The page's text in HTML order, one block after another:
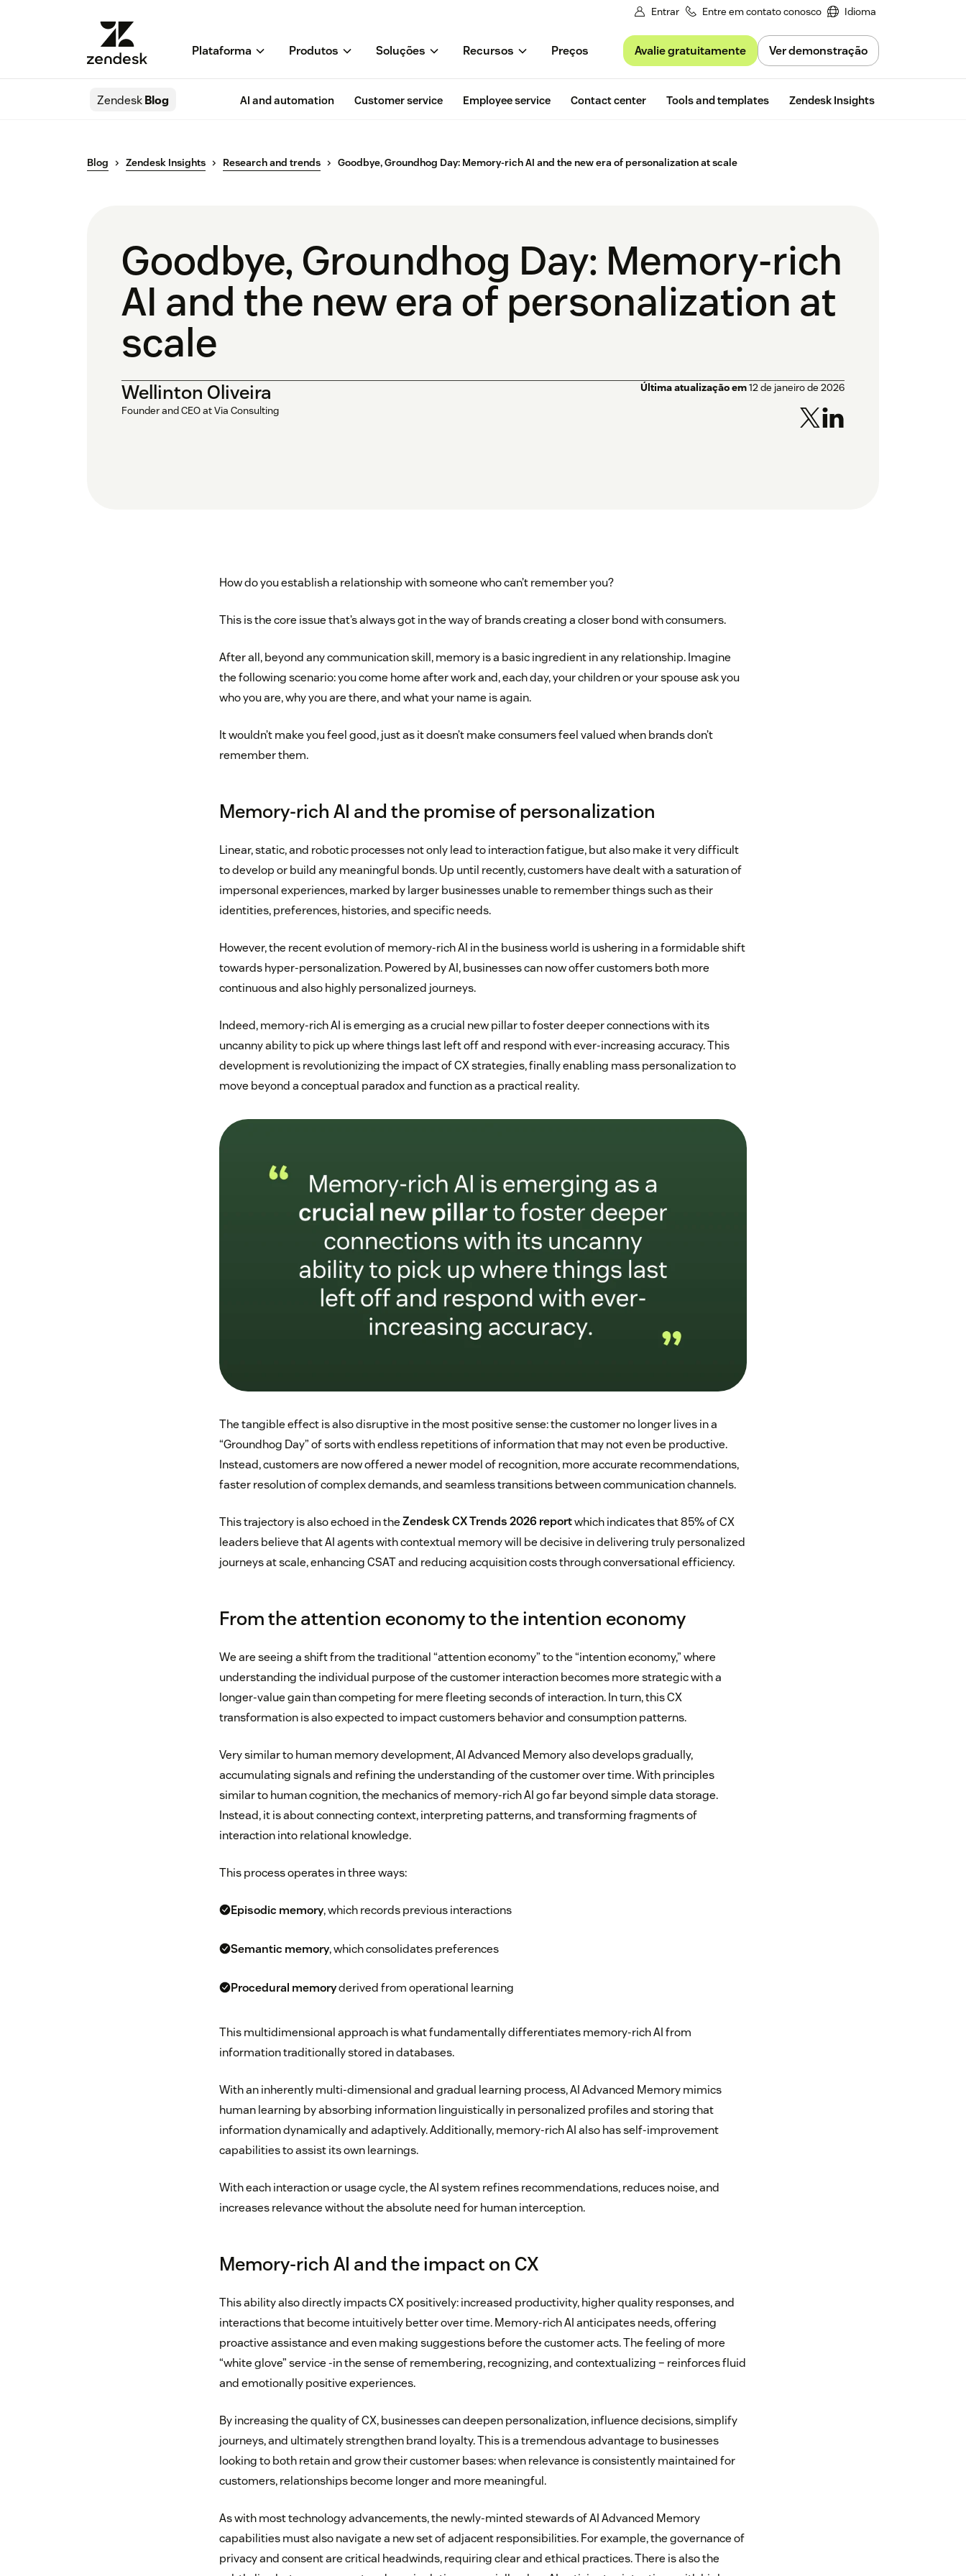
Entrar Entre em contato conosco Idioma
Plataforma Produtos Soluções Recursos Preços Avalie gratuitamente Ver demonstração
ZendeskBlog AI and automation Customer service Employee service Contact center Tools and templates Zendesk Insights
Blog Zendesk Insights Research and trends Goodbye, Groundhog Day: Memory-rich AI and the new era of personalization at scale
Goodbye, Groundhog Day: Memory-rich
AI and the new era of personalization at
scale
Wellinton Oliveira
Founder and CEO at Via Consulting
Última atualização em12 de janeiro de 2026
How do you establish a relationship with someone who can’t remember you?
This is the core issue that’s always got in the way of brands creating a closer bond with consumers.
After all, beyond any communication skill, memory is a basic ingredient in any relationship. Imagine
the following scenario: you come home after work and, each day, your children or your spouse ask you
who you are, why you are there, and what your name is again.
It wouldn’t make you feel good, just as it doesn’t make consumers feel valued when brands don’t
remember them.
Memory-rich AI and the promise of personalization
Linear, static, and robotic processes not only lead to interaction fatigue, but also make it very difficult
to develop or build any meaningful bonds. Up until recently, customers have dealt with a saturation of
impersonal experiences, marked by larger businesses unable to remember things such as their
identities, preferences, histories, and specific needs.
However, the recent evolution of memory-rich AI in the business world is ushering in a formidable shift
towards hyper-personalization. Powered by AI, businesses can now offer customers both more
continuous and also highly personalized journeys.
Indeed, memory-rich AI is emerging as a crucial new pillar to foster deeper connections with its
uncanny ability to pick up where things last left off and respond with ever-increasing accuracy. This
development is revolutionizing the impact of CX strategies, finally enabling mass personalization to
move beyond a conceptual paradox and function as a practical reality.
The tangible effect is also disruptive in the most positive sense: the customer no longer lives in a
“Groundhog Day” of sorts with endless repetitions of information that may not even be productive.
Instead, customers are now offered a newer model of recognition, more accurate recommendations,
faster resolution of complex demands, and seamless transitions between communication channels.
This trajectory is also echoed in theZendesk CX Trends 2026 reportwhich indicates that 85% of CX
leaders believe that AI agents with contextual memory will be decisive in delivering truly personalized
journeys at scale, enhancing CSAT and reducing acquisition costs through conversational efficiency.
From the attention economy to the intention economy
We are seeing a shift from the traditional “attention economy” to the “intention economy,” where
understanding the individual purpose of the customer interaction becomes more strategic with a
longer-value gain than competing for mere fleeting seconds of interaction. In turn, this CX
transformation is also expected to impact customers behavior and consumption patterns.
Very similar to human memory development, AI Advanced Memory also develops gradually,
accumulating signals and refining the understanding of the customer over time. With principles
similar to human cognition, the mechanics of memory-rich AI go far beyond simple data storage.
Instead, it is about connecting context, interpreting patterns, and transforming fragments of
interaction into relational knowledge.
This process operates in three ways:
Episodic memory, which records previous interactions
Semantic memory, which consolidates preferences
Procedural memoryderived from operational learning
This multidimensional approach is what fundamentally differentiates memory-rich AI from
information traditionally stored in databases.
With an inherently multi-dimensional and gradual learning process, AI Advanced Memory mimics
human learning by absorbing information linguistically in personalized profiles and storing that
information dynamically and adaptively. Additionally, memory-rich AI also has self-improvement
capabilities to assist its own learnings.
With each interaction or usage cycle, the AI system refines recommendations, reduces noise, and
increases relevance without the absolute need for human interception.
Memory-rich AI and the impact on CX
This ability also directly impacts CX positively: increased productivity, higher quality responses, and
interactions that become intuitively better over time. Memory-rich AI anticipates needs, offering
proactive assistance and even making suggestions before the customer acts. The feeling of more
“white glove” service -in the sense of remembering, recognizing, and contextualizing – reinforces fluid
and emotionally positive experiences.
By increasing the quality of CX, businesses can deepen personalization, influence decisions, simplify
journeys, and ultimately strengthen brand loyalty. This is a tremendous advantage to businesses
looking to both retain and grow their customer bases: when relevance is consistently maintained for
customers, relationships become longer and more meaningful.
As with most technology advancements, the newly-minted stewards of AI Advanced Memory
capabilities must also navigate a new set of adjacent responsibilities. For example, the governance of
privacy and consent are critical headwinds, requiring clear and ethical practices. There is also the